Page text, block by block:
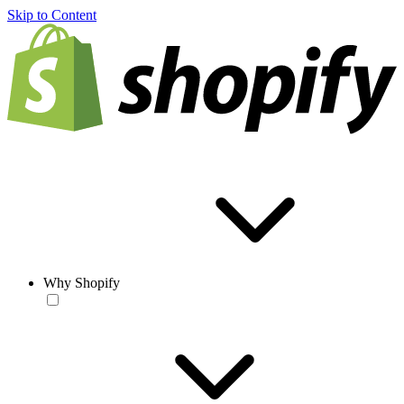
Skip to Content
Why Shopify